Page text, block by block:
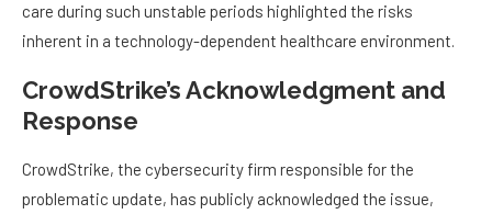
care during such unstable periods highlighted the risks
inherent in a technology-dependent healthcare environment.
CrowdStrike’s Acknowledgment and
Response
CrowdStrike, the cybersecurity firm responsible for the
problematic update, has publicly acknowledged the issue,